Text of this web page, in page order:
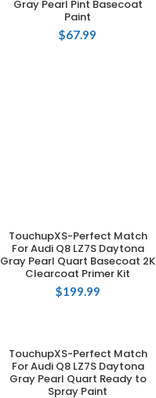
Gray Pearl Pint Basecoat
Paint
$67.99
ADD TO CART
TouchupXS-Perfect Match
For Audi Q8 LZ7S Daytona
Gray Pearl Quart Basecoat 2K
Clearcoat Primer Kit
$199.99
ADD TO CART
TouchupXS-Perfect Match
For Audi Q8 LZ7S Daytona
Gray Pearl Quart Ready to
Spray Paint